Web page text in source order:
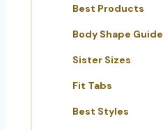
Best Products
Body Shape Guide
Sister Sizes
Fit Tabs
Best Styles